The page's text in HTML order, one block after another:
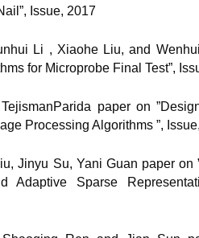
Issue, 2017
Li , Xiaohe Liu, and
for Microprobe Final Test”,
paper on
Processing Algorithms ”,
Jinyu Su, Yani Guan paper on
Adaptive Sparse